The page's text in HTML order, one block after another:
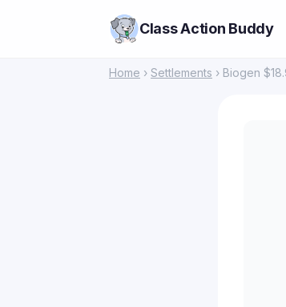
Class Action Buddy
Home › Settlements › Biogen